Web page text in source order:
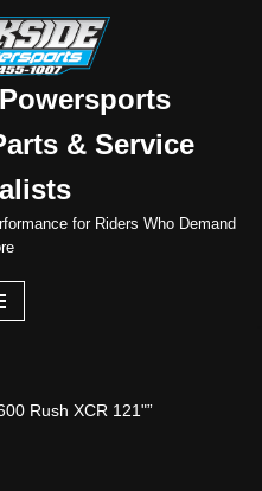
& Service
for Riders Who Demand
Rush XCR 121"”